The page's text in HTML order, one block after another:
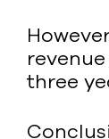
three